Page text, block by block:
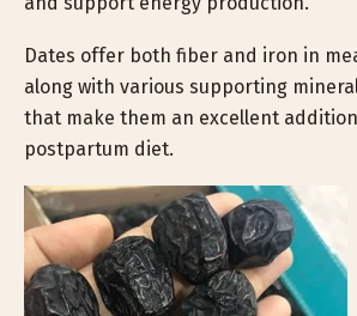
Dates offer both fiber and iron in
along with various supporting
that make them an excellent
postpartum diet.